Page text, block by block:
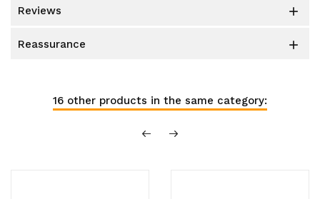
reviews 
reassurance 
16 other products in the same category: